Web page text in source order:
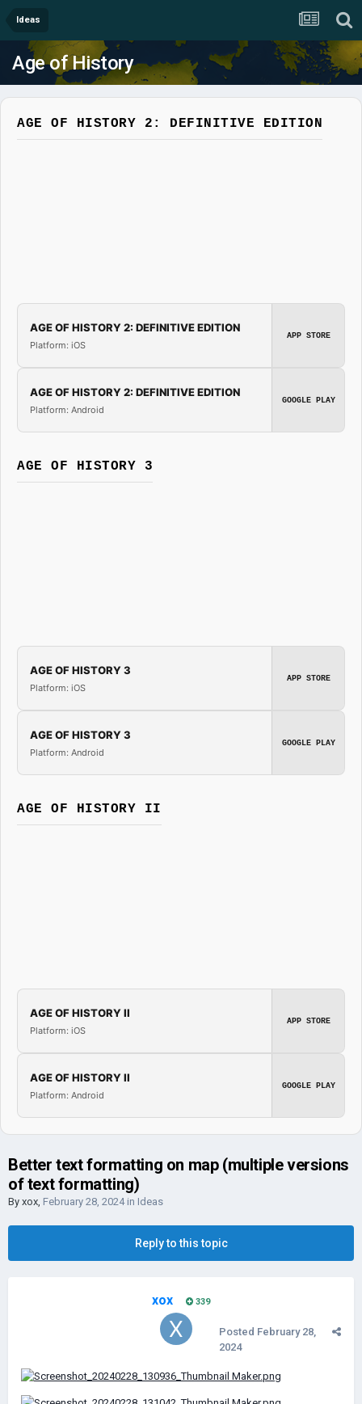
Ideas
Age of History
AGE OF HISTORY 2: DEFINITIVE EDITION
AGE OF HISTORY 2: DEFINITIVE EDITION
Platform: iOS
APP STORE
AGE OF HISTORY 2: DEFINITIVE EDITION
Platform: Android
GOOGLE PLAY
AGE OF HISTORY 3
AGE OF HISTORY 3
Platform: iOS
APP STORE
AGE OF HISTORY 3
Platform: Android
GOOGLE PLAY
AGE OF HISTORY II
AGE OF HISTORY II
Platform: iOS
APP STORE
AGE OF HISTORY II
Platform: Android
GOOGLE PLAY
Better text formatting on map (multiple versions
of text formatting)
By xox, February 28, 2024in Ideas
Reply to this topic
xox 339
Posted February 28,
2024